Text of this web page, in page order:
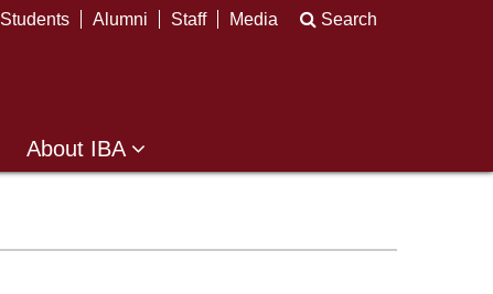
Students Alumni Staff Media Search
About IBA